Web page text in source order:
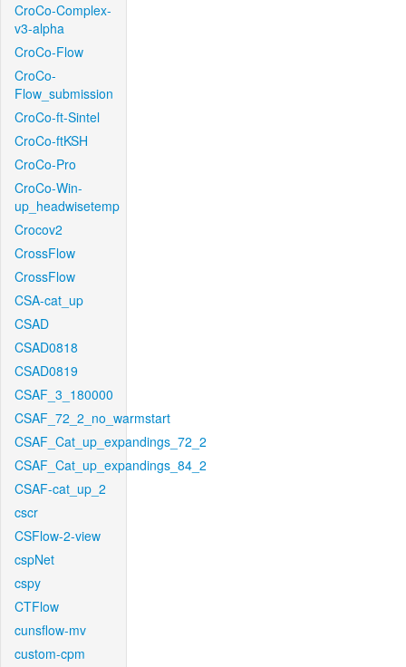
CroCo-Complex-
v3-alpha
CroCo-Flow
CroCo-
Flow_submission
CroCo-ft-Sintel
CroCo-ftKSH
CroCo-Pro
CroCo-Win-
up_headwisetemp
Crocov2
CrossFlow
CrossFlow
CSA-cat_up
CSAD
CSAD0818
CSAD0819
CSAF_3_180000
CSAF_72_2_no_warmstart
CSAF_Cat_up_expandings_72_2
CSAF_Cat_up_expandings_84_2
CSAF-cat_up_2
cscr
CSFlow-2-view
cspNet
cspy
CTFlow
cunsflow-mv
custom-cpm